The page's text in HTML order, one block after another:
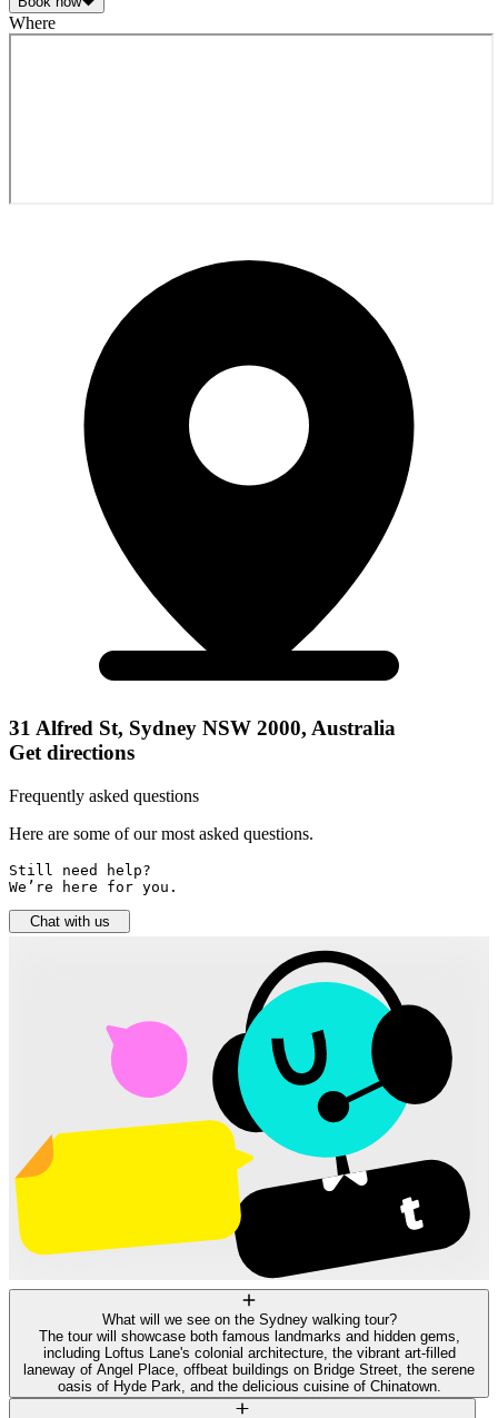
Where
31 Alfred St, Sydney NSW 2000, Australia
Get directions
Frequently asked questions
Here are some of our most asked questions.
Still need help?
We’re here for you.
Chat with us
What will we see on the Sydney walking tour?
The tour will showcase both famous landmarks and hidden gems,
including Loftus Lane's colonial architecture, the vibrant art-filled
laneway of Angel Place, offbeat buildings on Bridge Street, the serene
oasis of Hyde Park, and the delicious cuisine of Chinatown.